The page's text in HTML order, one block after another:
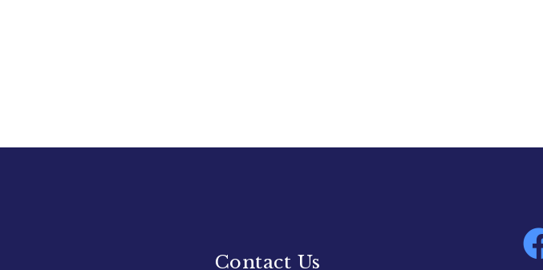
Contact Us